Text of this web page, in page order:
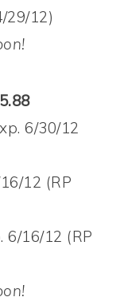
29/12)
6/30/12
12 (RP
6/16/12 (RP